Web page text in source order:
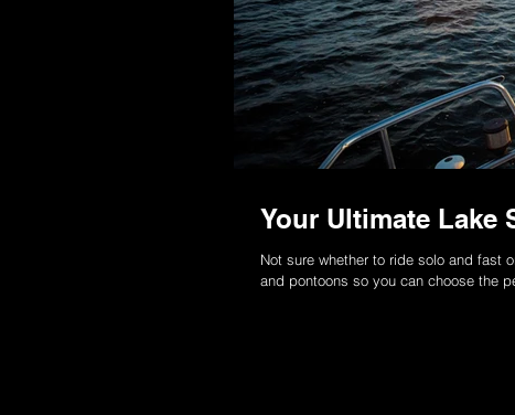
Your Ultimate Lake
Not sure whether to ride solo and fast
and pontoons so you can choose the